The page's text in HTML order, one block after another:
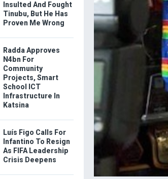
Insulted And Fought
Tinubu, But He Has
Proven Me Wrong
Radda Approves
N4bn For
Community
Projects, Smart
School ICT
Infrastructure In
Katsina
Luís Figo Calls For
Infantino To Resign
As FIFA Leadership
Crisis Deepens